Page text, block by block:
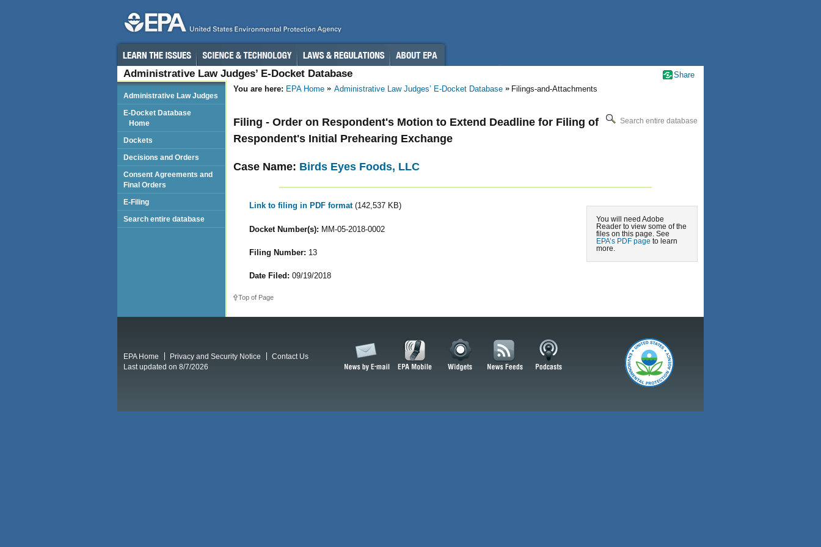
Administrative Law Judges’ E-Docket Database
You are here: EPA Home Administrative Law Judges’ E-Docket Database Filings-and-Attachments
Search entire database
Filing - Order on Respondent's Motion to Extend Deadline for Filing of
Respondent's Initial Prehearing Exchange
Case Name: Birds Eyes Foods, LLC
You will need Adobe
Reader to view some of the
files on this page. See
EPA’s PDF page to learn
more.
Link to filing in PDF format (142,537 KB)
Docket Number(s): MM-05-2018-0002
Filing Number: 13
Date Filed: 09/19/2018
Top of Page
Administrative Law Judges
E-Docket Database
Home
Dockets
Decisions and Orders
Consent Agreements and
Final Orders
E-Filing
Search entire database
Share
EPA Home Privacy and Security Notice
Contact Us
Last updated on 8/7/2026